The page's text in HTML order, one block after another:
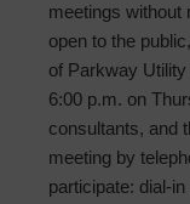
meetings without
open to the
of Parkway
6:00 p.m. on
consultants, and
meeting by
participate: dial-